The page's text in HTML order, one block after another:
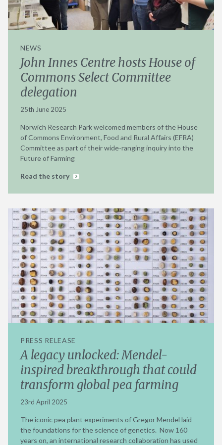
NEWS
John Innes Centre hosts House of
Commons Select Committee
delegation
25th June 2025
Norwich Research Park welcomed members of the House
of Commons Environment, Food and Rural Affairs (EFRA)
Committee as part of their wide-ranging inquiry into the
Future of Farming
Read the story
PRESS RELEASE
A legacy unlocked: Mendel-
inspired breakthrough that could
transform global pea farming
23rd April 2025
The iconic pea plant experiments of Gregor Mendel laid
the foundations for the science of genetics. Now 160
years on, an international research collaboration has used